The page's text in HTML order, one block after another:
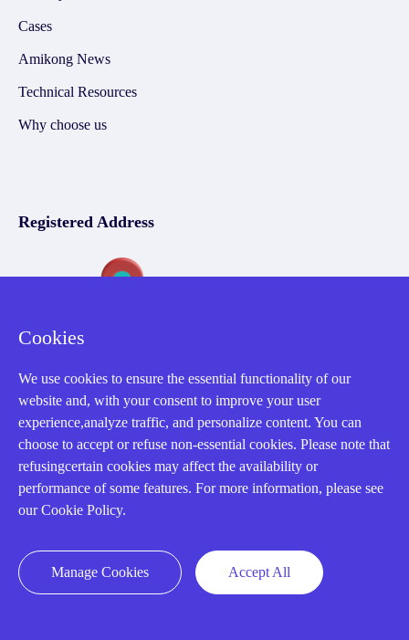
Cases
Amikong News
Technical Resources
Why choose us
Registered Address
32D Guomao Building, No.388, Hubin south Road, Siming
district, Xiamen,Fujian, China
Limited. Amikong.com is the company's official website and primary
domain.
Cookies
We use cookies to ensure the essential functionality of our
website and, with your consent to improve your user
experience,analyze traffic, and personalize content. You can
choose to accept or refuse non-essential cookies. Please note that
refusingcertain cookies may affect the availability or
performance of some features. For more information, please see
our Cookie Policy.
Manage Cookies Accept All